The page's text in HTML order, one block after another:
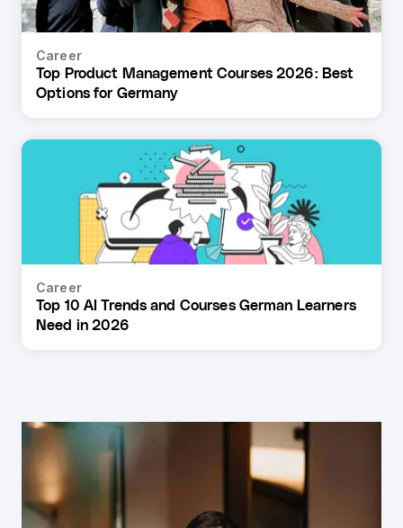
Career
Top Product Management Courses 2026: Best
Options for Germany
Career
Top 10 AI Trends and Courses German Learners
Need in 2026